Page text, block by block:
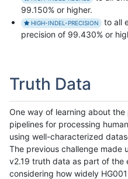
99.150% or higher.
HIGH-INDEL-PRECISION
to all
precision of 99.430% or
Truth Data
One way of learning about
pipelines for processing
using well-characterized
The previous challenge made
v2.19 truth data as part of the
considering how widely